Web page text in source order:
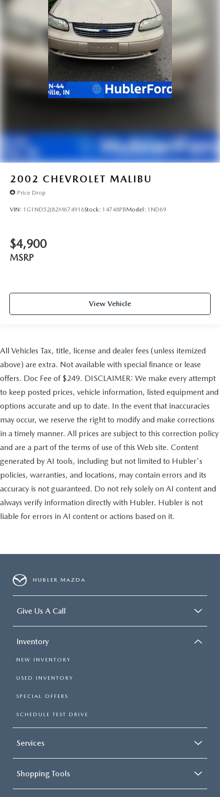
2002 CHEVROLET MALIBU
Price Drop
VIN: 1G1ND52J82M674916Stock: 14748PBModel: 1ND69
$4,900
MSRP
View Vehicle
All Vehicles Tax, title, license and dealer fees (unless itemized
above) are extra. Not available with special finance or lease
offers. Doc Fee of $249. DISCLAIMER: We make every attempt
to keep posted prices, vehicle information, listed equipment and
options accurate and up to date. In the event that inaccuracies
may occur, we reserve the right to modify and make corrections
in a timely manner. All prices are subject to this correction policy
and are a part of the terms of use of this Web site. Content
generated by AI tools, including but not limited to Hubler's
policies, warranties, and locations, may contain errors and its
accuracy is not guaranteed. Do not rely solely on AI content and
always verify information directly with Hubler. Hubler is not
liable for errors in AI content or actions based on it.
HUBLER MAZDA
Give Us A Call
Inventory
NEW INVENTORY
USED INVENTORY
SPECIAL OFFERS
SCHEDULE TEST DRIVE
Services
Shopping Tools